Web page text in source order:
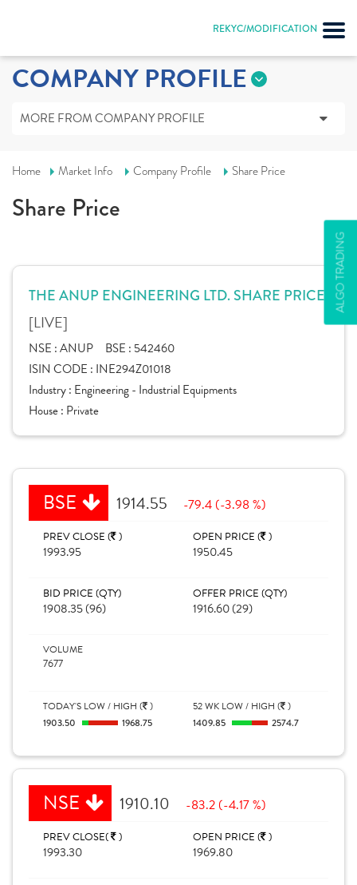
REKYC/MODIFICATION
ALGO TRADING
COMPANY PROFILE
MORE FROM COMPANY PROFILE
Home Market Info Company Profile Share Price
Share Price
THE ANUP ENGINEERING LTD. SHARE PRICE
[LIVE]
NSE :ANUP BSE : 542460
ISIN CODE : INE294Z01018
Industry : Engineering - Industrial Equipments
House : Private
BSE 1914.55 -79.4 (-3.98 %)
PREV CLOSE ( )
1993.95
OPEN PRICE ( )
1950.45
BID PRICE (QTY)
1908.35 (96)
OFFER PRICE (QTY)
1916.60 (29)
VOLUME
7677
TODAY'S LOW / HIGH ( )
1903.50 1968.75
52 WK LOW / HIGH ( )
1409.85 2574.7
NSE 1910.10 -83.2 (-4.17 %)
PREV CLOSE( )
1993.30
OPEN PRICE ( )
1969.80